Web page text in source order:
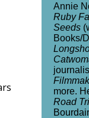
Annie
Ruby
Seeds
Books/
more.
Road